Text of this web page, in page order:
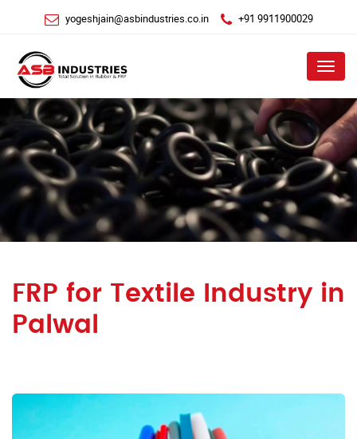
yogeshjain@asbindustries.co.in +91 9911900029
Menu
FRP for Textile Industry in
Palwal